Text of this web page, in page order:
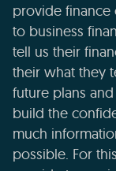
provide finance
to business
tell us their
their what they
future plans
build the
much
possible. For